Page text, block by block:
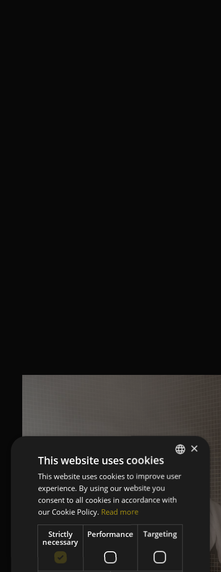
ITALIAN
FRENCH
×
This website uses cookies
This website uses cookies to improve user
experience. By using our website you
consent to all cookies in accordance with
our Cookie Policy. Read more
Strictly
necessary
Performance Targeting